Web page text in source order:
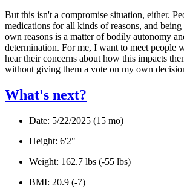
But this isn't a compromise situation, either.
medications for all kinds of reasons, and
own reasons is a matter of bodily autonomy
determination. For me, I want to meet people
hear their concerns about how this impacts
without giving them a vote on my own
What's next?
Date: 5/22/2025 (15 mo)
Height: 6'2"
Weight: 162.7 lbs (-55 lbs)
BMI: 20.9 (-7)